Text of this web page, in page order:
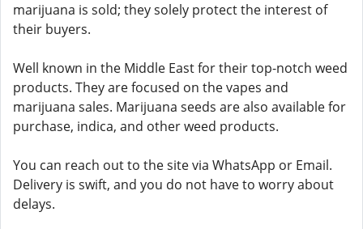
marijuana is sold; they solely protect the interest of
their buyers.
Well known in the Middle East for their top-notch weed
products. They are focused on the vapes and
marijuana sales. Marijuana seeds are also available for
purchase, indica, and other weed products.
You can reach out to the site via WhatsApp or Email.
Delivery is swift, and you do not have to worry about
delays.